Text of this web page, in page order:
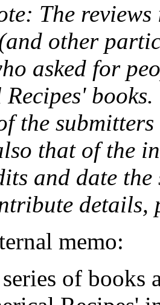
The
other
asked for
books.
the
that of the
and date
details,
memo:
of books